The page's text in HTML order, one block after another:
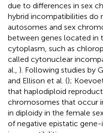
due to differences in sex
hybrid incompatibilities
autosomes and sex
between genes located in
cytoplasm, such as
called cytonuclear
al., ). Following studies by
and Ellison et al. ();
that haplodiploid
chromosomes that occur
in diploidy in the female
of negative epistatic